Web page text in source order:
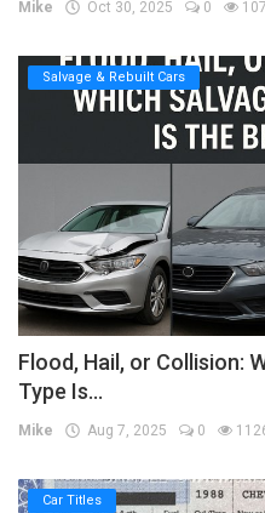
Mike Oct 30, 2025 0
Salvage & Rebuilt Cars
Flood, Hail, or Collision:
Type Is...
Mike Aug 7, 2025 0
Car Titles